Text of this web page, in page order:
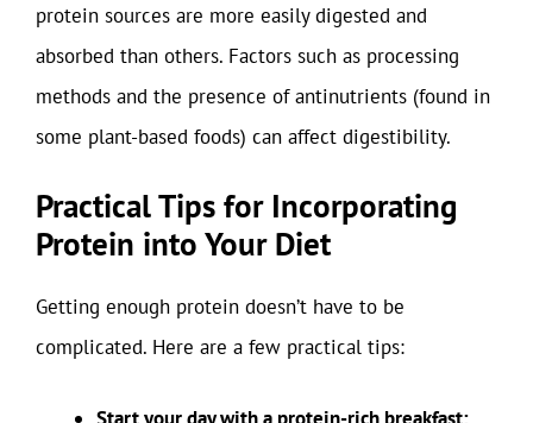
protein sources are more easily digested and
absorbed than others. Factors such as processing
methods and the presence of antinutrients (found in
some plant-based foods) can affect digestibility.
Practical Tips for Incorporating
Protein into Your Diet
Getting enough protein doesn’t have to be
complicated. Here are a few practical tips:
Start your day with a protein-rich breakfast: